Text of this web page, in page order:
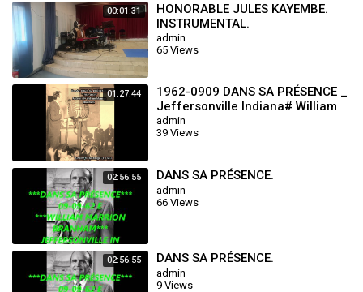
00:01:31
HONORABLE JULES KAYEMBE.
INSTRUMENTAL.
admin
65 Views
01:27:44
1962-0909 DANS SA PRÉSENCE _
Jeffersonville Indiana# William
Marrion Branham
admin
39 Views
02:56:55 DANS SA PRÉSENCE.
admin
66 Views
02:56:55 DANS SA PRÉSENCE.
admin
9 Views